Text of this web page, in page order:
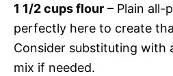
1 1/2 cups flour – Plain all-
perfectly here to create
Consider substituting with
mix if needed.